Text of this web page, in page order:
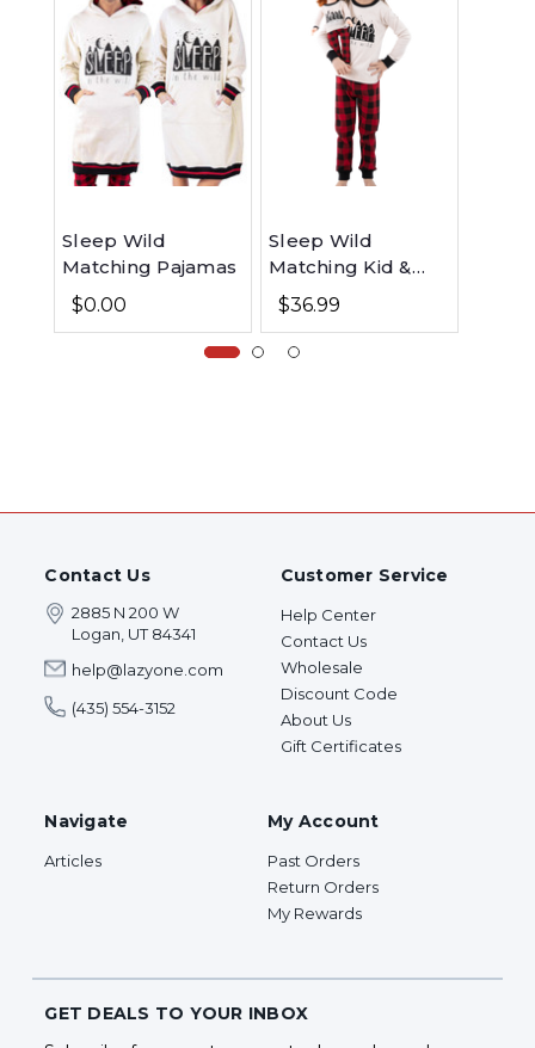
Sleep Wild
Matching Pajamas
$0.00
Sleep Wild
Matching Kid &
Doll Set
$36.99
Contact Us
2885 N 200 W
Logan, UT 84341
help@lazyone.com
(435) 554-3152
Customer Service
Help Center
Contact Us
Wholesale
Discount Code
About Us
Gift Certificates
Navigate
Articles
My Account
Past Orders
Return Orders
My Rewards
GET DEALS TO YOUR INBOX